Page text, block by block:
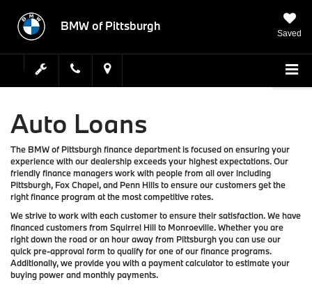
BMW of Pittsburgh
Saved
Auto Loans
The BMW of Pittsburgh finance department is focused on ensuring your
experience with our dealership exceeds your highest expectations. Our
friendly finance managers work with people from all over including
Pittsburgh, Fox Chapel, and Penn Hills to ensure our customers get the
right finance program at the most competitive rates.
We strive to work with each customer to ensure their satisfaction. We have
financed customers from Squirrel Hill to Monroeville. Whether you are
right down the road or an hour away from Pittsburgh you can use our
quick pre-approval form to qualify for one of our finance programs.
Additionally, we provide you with a payment calculator to estimate your
buying power and monthly payments.